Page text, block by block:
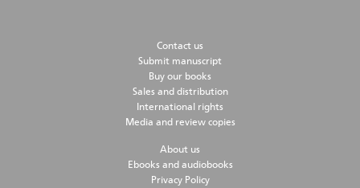
Contact us
Submit manuscript
Buy our books
Sales and distribution
International rights
Media and review copies
About us
Ebooks and audiobooks
Privacy Policy